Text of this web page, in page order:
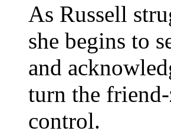
As Russell
she begins to
and
turn the
control.